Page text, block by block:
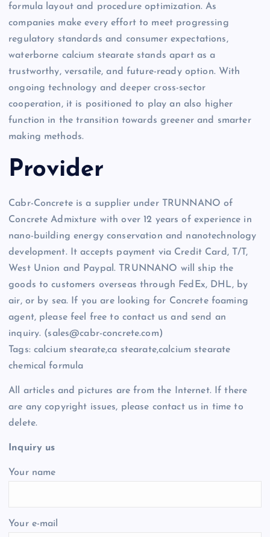
formula layout and procedure optimization. As
companies make every effort to meet progressing
regulatory standards and consumer expectations,
waterborne calcium stearate stands apart as a
trustworthy, versatile, and future-ready option. With
ongoing technology and deeper cross-sector
cooperation, it is positioned to play an also higher
function in the transition towards greener and smarter
making methods.
Provider
Cabr-Concrete is a supplier under TRUNNANO of
Concrete Admixture with over 12 years of experience in
nano-building energy conservation and nanotechnology
development. It accepts payment via Credit Card, T/T,
West Union and Paypal. TRUNNANO will ship the
goods to customers overseas through FedEx, DHL, by
air, or by sea. If you are looking for Concrete foaming
agent, please feel free to contact us and send an
inquiry. (sales@cabr-concrete.com)
Tags: calcium stearate,ca stearate,calcium stearate
chemical formula
All articles and pictures are from the Internet. If there
are any copyright issues, please contact us in time to
delete.
Inquiry us
Your name
Your e-mail